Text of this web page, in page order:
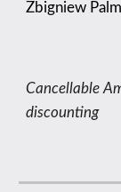
Zbigniew
Cancellable
discounting